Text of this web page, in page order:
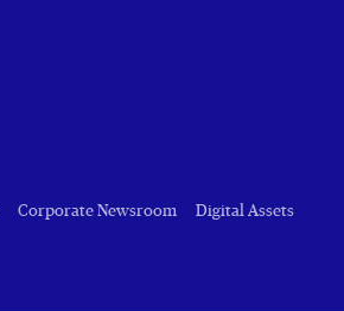
Corporate Newsroom Digital Assets